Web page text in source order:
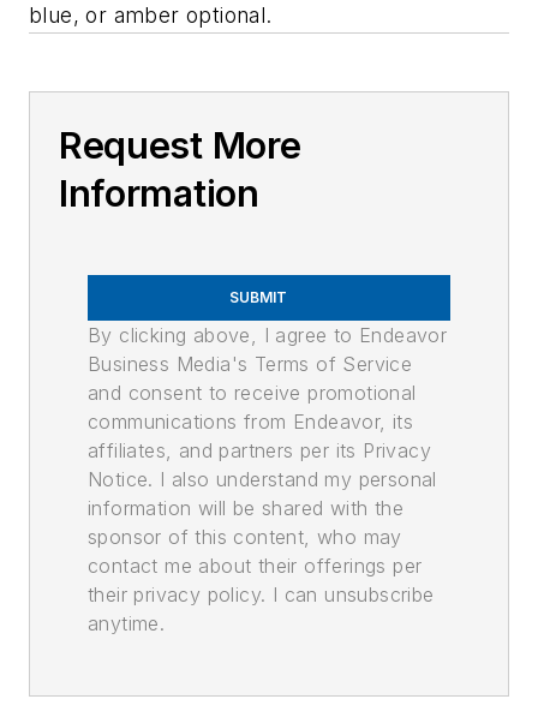
blue, or amber optional.
Request More
Information
SUBMIT
By clicking above, I agree to Endeavor
Business Media's Terms of Service
and consent to receive promotional
communications from Endeavor, its
affiliates, and partners per its Privacy
Notice. I also understand my personal
information will be shared with the
sponsor of this content, who may
contact me about their offerings per
their privacy policy. I can unsubscribe
anytime.